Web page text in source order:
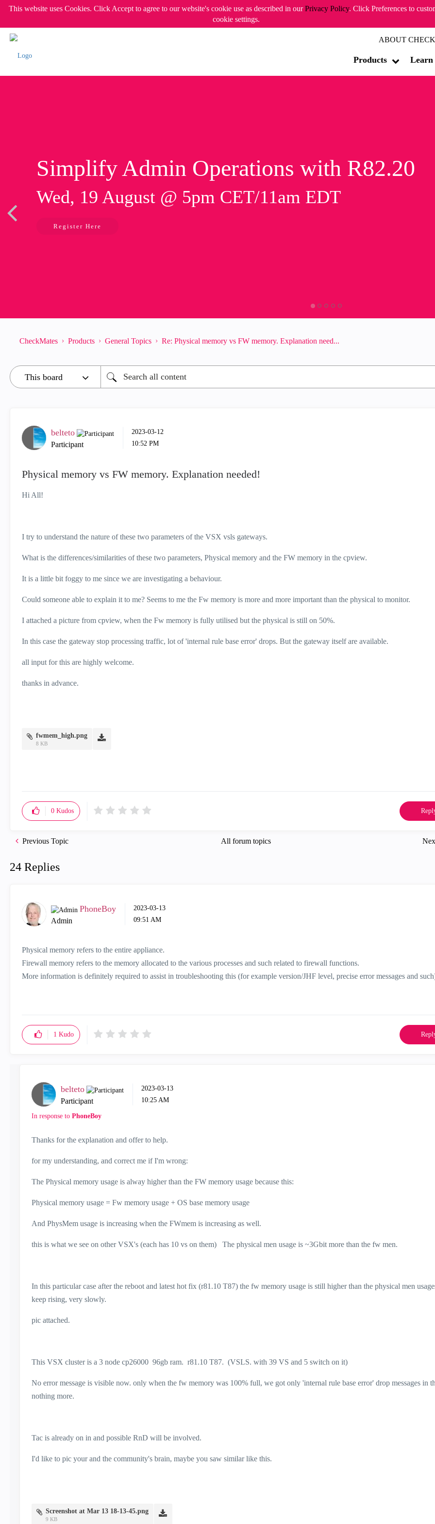
This website uses Cookies. Click Accept to agree to our website's cookie use as described in ourPrivacy Policy. Click Preferences to
cookie settings.
ABOUT
Products Learn
Simplify Admin Operations with R82.20
Wed, 19 August @ 5pm CET/11am EDT
Register Here
CheckMates Products General Topics Re: Physical memory vs FW memory. Explanation need...
belteto
Participant
‎2023-03-12
10:52 PM
Physical memory vs FW memory. Explanation needed!
Hi All!
I try to understand the nature of these two parameters of the VSX vsls gateways.
What is the differences/similarities of these two parameters, Physical memory and the FW memory in the cpview.
It is a little bit foggy to me since we are investigating a behaviour.
Could someone able to explain it to me? Seems to me the Fw memory is more and more important than the physical to monitor.
I attached a picture from cpview, when the Fw memory is fully utilised but the physical is still on 50%.
In this case the gateway stop processing traffic, lot of 'internal rule base error' drops. But the gateway itself are available.
all input for this are highly welcome.
thanks in advance.
fwmem_high.png
8 KB
0 Kudos
All forum topics
Previous Topic
24 Replies
PhoneBoy
Admin
‎2023-03-13
09:51 AM
Physical memory refers to the entire appliance.
Firewall memory refers to the memory allocated to the various processes and such related to firewall functions.
More information is definitely required to assist in troubleshooting this (for example version/JHF level, precise error messages and
1 Kudo
belteto
Participant
‎2023-03-13
10:25 AM
In response to PhoneBoy
Thanks for the explanation and offer to help.
for my understanding, and correct me if I'm wrong:
The Physical memory usage is alway higher than the FW memory usage because this:
Physical memory usage = Fw memory usage + OS base memory usage
And PhysMem usage is increasing when the FWmem is increasing as well.
this is what we see on other VSX's (each has 10 vs on them) The physical men usage is ~3Gbit more than the fw men.
In this particular case after the reboot and latest hot fix (r81.10 T87) the fw memory usage is still higher than the physical men
keep rising, very slowly.
pic attached.
This VSX cluster is a 3 node cp26000 96gb ram. r81.10 T87. (VSLS. with 39 VS and 5 switch on it)
No error message is visible now. only when the fw memory was 100% full, we got only 'internal rule base error' drop messages in
nothing more.
Tac is already on in and possible RnD will be involved.
I'd like to pic your and the community's brain, maybe you saw similar like this.
Screenshot at Mar 13 18-13-45.png
9 KB